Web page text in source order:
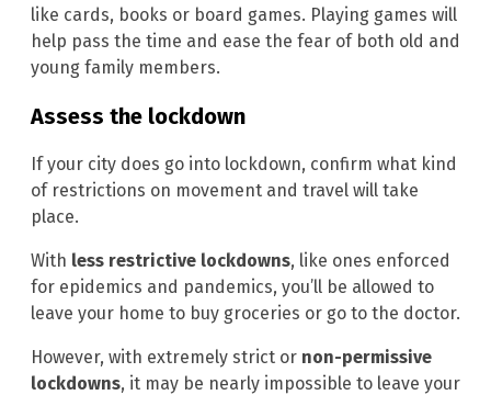
like cards, books or board games. Playing games will
help pass the time and ease the fear of both old and
young family members.
Assess the lockdown
If your city does go into lockdown, confirm what kind
of restrictions on movement and travel will take
place.
With less restrictive lockdowns, like ones enforced
for epidemics and pandemics, you’ll be allowed to
leave your home to buy groceries or go to the doctor.
However, with extremely strict or non-permissive
lockdowns, it may be nearly impossible to leave your